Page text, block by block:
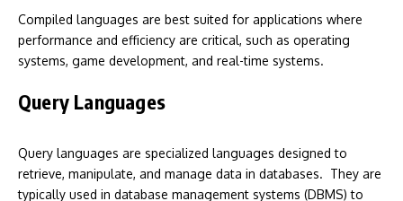
Compiled languages are best suited for applications where
performance and efficiency are critical, such as operating
systems, game development, and real-time systems.
Query Languages
Query languages are specialized languages designed to
retrieve, manipulate, and manage data in databases. They are
typically used in database management systems (DBMS) to